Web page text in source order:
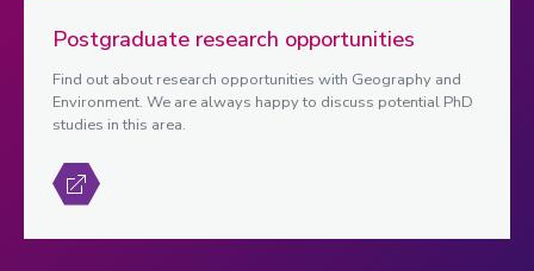
Postgraduate research opportunities
Find out about research opportunities with Geography and
Environment. We are always happy to discuss potential PhD
studies in this area.